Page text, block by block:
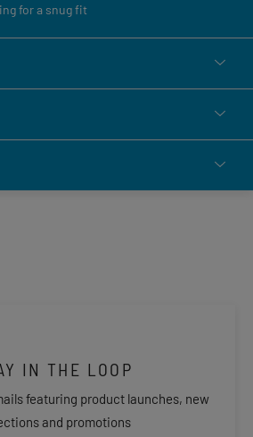
for a snug fit
IN THE LOOP
featuring product launches, new
and promotions